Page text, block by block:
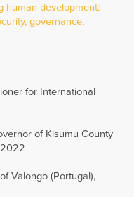
human development:
governance,
for International
of Kisumu County
Valongo (Portugal),